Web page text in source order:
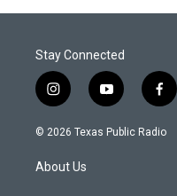
Stay Connected
i
n
s
a
g
y
o
u
f
a
c
© 2026 Texas Public Radio
About Us